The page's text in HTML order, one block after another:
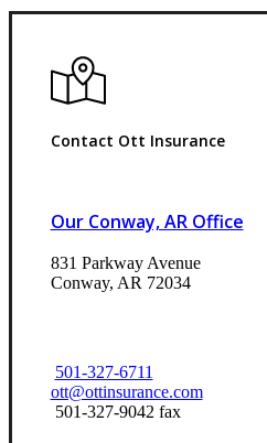
Contact Ott Insurance
Our Conway, AR Office
831 Parkway Avenue
Conway, AR 72034
501-327-6711
ott@ottinsurance.com
501-327-9042 fax